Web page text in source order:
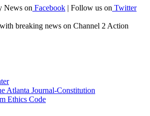
News on Facebook | Follow us on Twitter
breaking news on Channel 2 Action
Atlanta Journal-Constitution
Ethics Code